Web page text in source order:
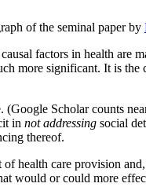
of the seminal paper by
factors in health are
more significant. It is
Scholar counts
in not addressing social
thereof.
health care provision
would or could more